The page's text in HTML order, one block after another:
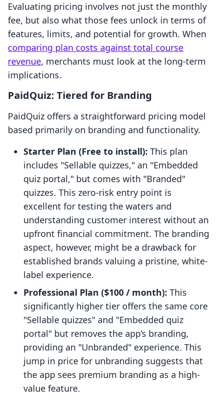
Evaluating pricing involves not just the monthly
fee, but also what those fees unlock in terms of
features, limits, and potential for growth. When
comparing plan costs against total course
revenue, merchants must look at the long-term
implications.
PaidQuiz: Tiered for Branding
PaidQuiz offers a straightforward pricing model
based primarily on branding and functionality.
Starter Plan (Free to install): This plan
includes "Sellable quizzes," an "Embedded
quiz portal," but comes with "Branded"
quizzes. This zero-risk entry point is
excellent for testing the waters and
understanding customer interest without an
upfront financial commitment. The branding
aspect, however, might be a drawback for
established brands valuing a pristine, white-
label experience.
Professional Plan ($100 / month): This
significantly higher tier offers the same core
"Sellable quizzes" and "Embedded quiz
portal" but removes the app’s branding,
providing an "Unbranded" experience. This
jump in price for unbranding suggests that
the app sees premium branding as a high-
value feature.